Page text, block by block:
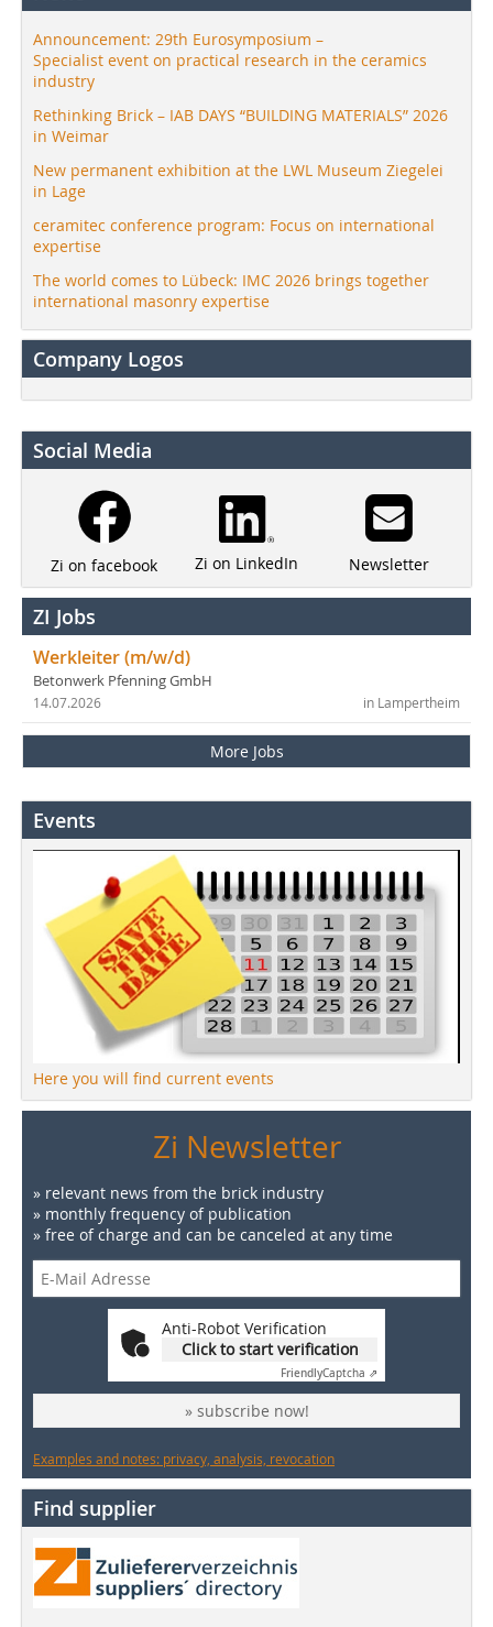
Announcement: 29th Eurosymposium –
Specialist event on practical research in the ceramics
industry
Rethinking Brick – IAB DAYS “BUILDING MATERIALS” 2026
in Weimar
New permanent exhibition at the LWL Museum Ziegelei
in Lage
ceramitec conference program: Focus on international
expertise
The world comes to Lübeck: IMC 2026 brings together
international masonry expertise
Company Logos
Social Media
Zi on facebook Zi on LinkedIn Newsletter
ZI Jobs
Werkleiter (m/w/d)
Betonwerk Pfenning GmbH
in Lampertheim
14.07.2026
More Jobs
Events
Here you will find current events
Zi Newsletter
» relevant news from the brick industry
» monthly frequency of publication
» free of charge and can be canceled at any time
Anti-Robot Verification
Click to start verification
FriendlyCaptcha ⇗
» subscribe now!
Examples and notes: privacy, analysis, revocation
Find supplier